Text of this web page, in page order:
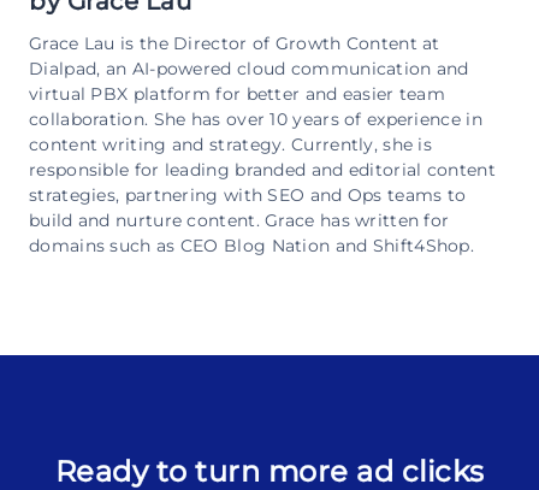
Grace Lau is the Director of Growth Content at
Dialpad, an AI-powered cloud communication and
virtual PBX platform for better and easier team
collaboration. She has over 10 years of experience in
content writing and strategy. Currently, she is
responsible for leading branded and editorial content
strategies, partnering with SEO and Ops teams to
build and nurture content. Grace has written for
domains such as CEO Blog Nation and Shift4Shop.
Ready to turn more ad clicks